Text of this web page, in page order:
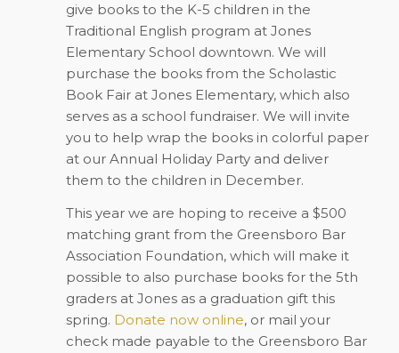
give books to the K-5 children in the
Traditional English program at Jones
Elementary School downtown. We will
purchase the books from the Scholastic
Book Fair at Jones Elementary, which also
serves as a school fundraiser. We will invite
you to help wrap the books in colorful paper
at our Annual Holiday Party and deliver
them to the children in December.
This year we are hoping to receive a $500
matching grant from the Greensboro Bar
Association Foundation, which will make it
possible to also purchase books for the 5th
graders at Jones as a graduation gift this
spring. Donate now online, or mail your
check made payable to the Greensboro Bar